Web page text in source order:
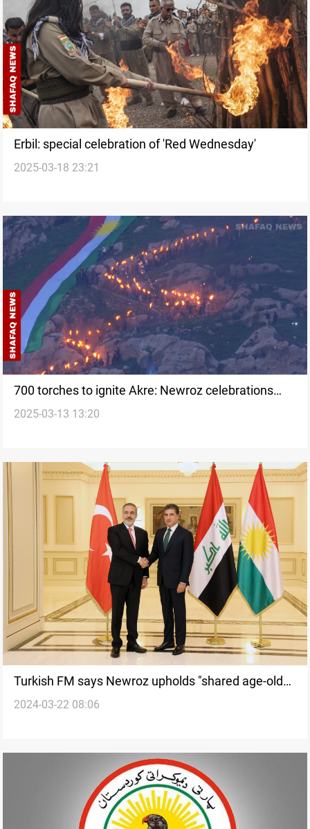
Erbil: special celebration of 'Red Wednesday'
2025-03-18 23:21
700 torches to ignite Akre: Newroz celebrations
expanded
2025-03-13 13:20
Turkish FM says Newroz upholds "shared age-old
tradition" in a letter to Kurdistan's president
2024-03-22 08:06